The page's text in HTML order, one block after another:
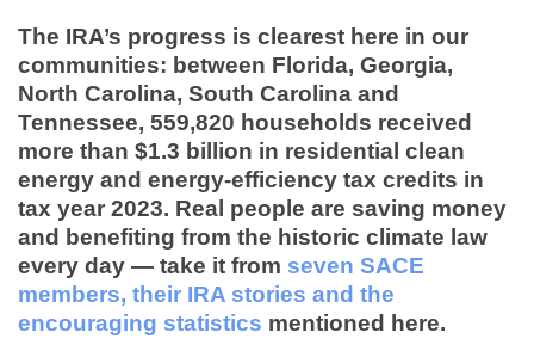
The IRA’s progress is clearest here in our
communities: between Florida, Georgia,
North Carolina, South Carolina and
Tennessee, 559,820 households received
more than $1.3 billion in residential clean
energy and energy-efficiency tax credits in
tax year 2023. Real people are saving money
and benefiting from the historic climate law
every day — take it from seven SACE
members, their IRA stories and the
encouraging statistics mentioned here.